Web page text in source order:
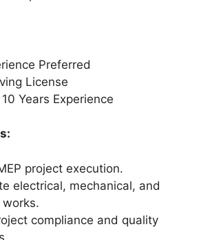
Preferred
License
Years Experience
project execution.
electrical, mechanical, and
compliance and quality